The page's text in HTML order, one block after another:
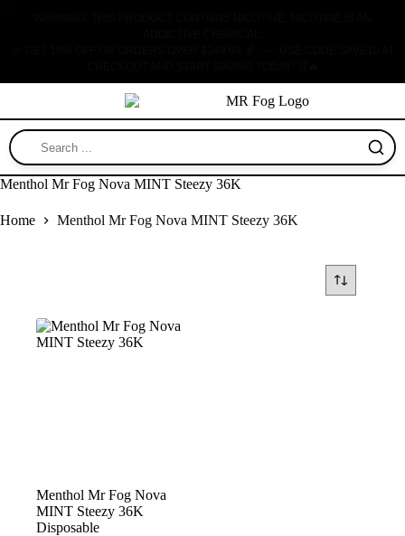
Menthol Mr Fog Nova MINT Steezy 36K
Home Menthol Mr Fog Nova MINT Steezy 36K
Menthol Mr Fog Nova
MINT Steezy 36K
Disposable